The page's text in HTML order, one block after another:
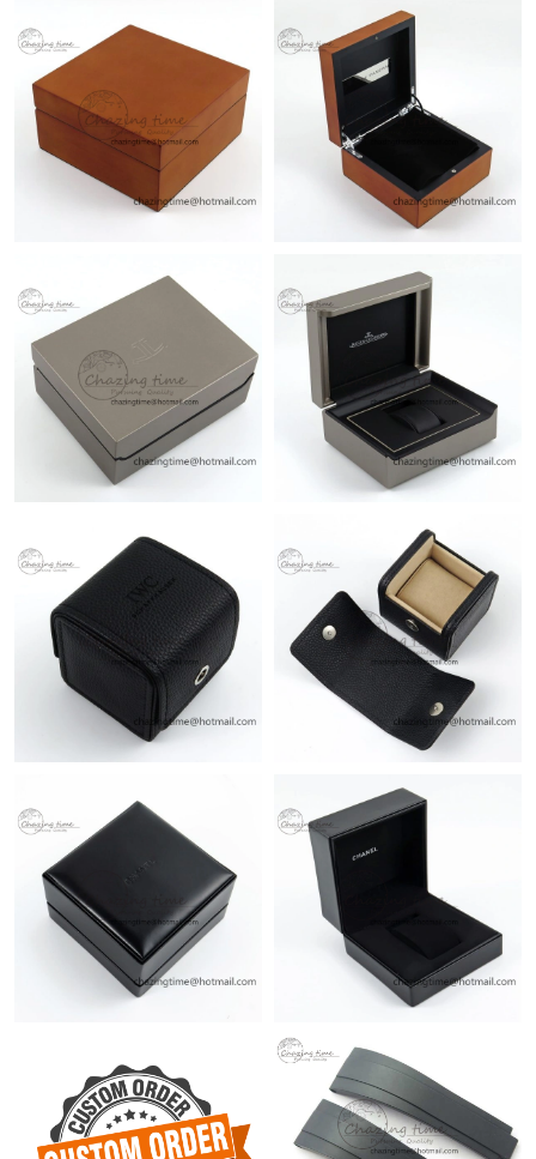
Just Sold: George from Austin on May 21, 2026 at 12:12 PM.
Just Sold: Quinn from Singapore on Jun 13, 2026 at 10:19 AM.